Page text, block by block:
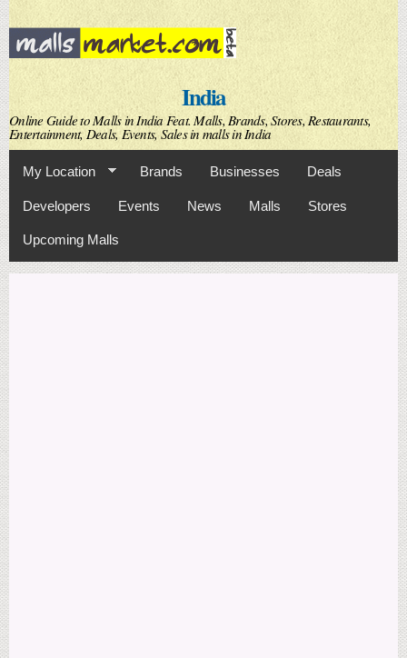
Skip to
main
content
India
Online Guide to Malls in India Feat. Malls, Brands, Stores, Restaurants,
Entertainment, Deals, Events, Sales in malls in India
My Location Brands Businesses Deals
Developers Events News Malls Stores
Upcoming Malls